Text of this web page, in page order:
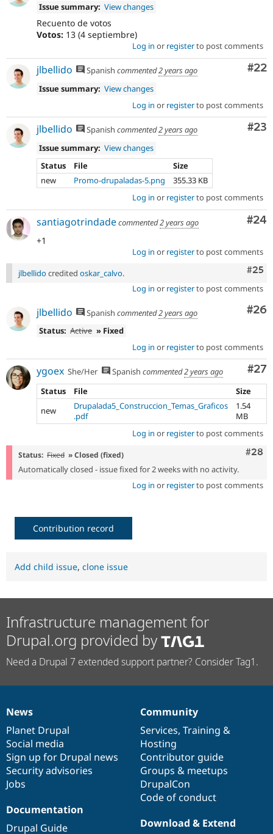
Issue summary: View changes
Recuento de votos
Votos: 13 (4 septiembre)
Log in or registerto post comments
#22
jlbellido Spanish commented2 years ago
Issue summary: View changes
Log in or registerto post comments
#23
jlbellido Spanish commented2 years ago
Issue summary: View changes
Status
File
Size
new
Promo-drupaladas-5.png
355.33 KB
Log in or registerto post comments
#24
santiagotrindadecommented2 years ago
+1
Log in or registerto post comments
#25
jlbellido credited oskar_calvo.
Log in or registerto post comments
#26
jlbellido Spanish commented2 years ago
Status: Active » Fixed
Log in or registerto post comments
#27
ygoex She/Her Spanish commented2 years ago
Status
File
Size
new
Drupalada5_Construccion_Temas_Graficos
.pdf
1.54
MB
Log in or registerto post comments
#28
Status: Fixed » Closed (fixed)
Automatically closed - issue fixed for 2 weeks with no activity.
Log in or registerto post comments
Contribution record
Add child issue, clone issue
Infrastructure management for
Drupal.org provided by
Need a Drupal 7 extended support partner? Consider Tag1.
News
items
News
Planet Drupal
Social media
Sign up for Drupal news
Security advisories
Jobs
Our
community
Community
Services, Training &
Hosting
Contributor guide
Groups & meetups
DrupalCon
Code of conduct
Documentation
Documentation
Drupal Guide
Drupal
code
base
Download & Extend
Governance
of
community